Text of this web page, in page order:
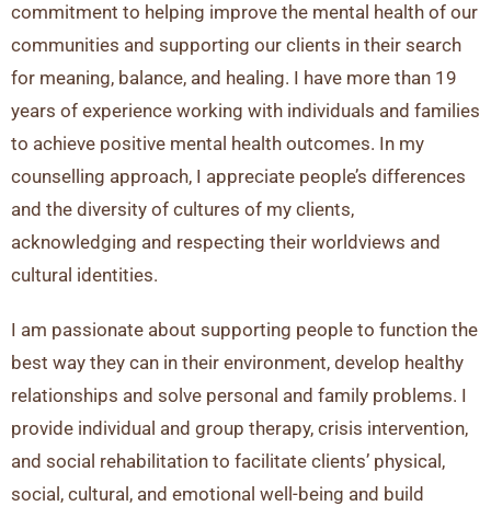
commitment to helping improve the mental health of our
communities and supporting our clients in their search
for meaning, balance, and healing. I have more than 19
years of experience working with individuals and families
to achieve positive mental health outcomes. In my
counselling approach, I appreciate people’s differences
and the diversity of cultures of my clients,
acknowledging and respecting their worldviews and
cultural identities.
I am passionate about supporting people to function the
best way they can in their environment, develop healthy
relationships and solve personal and family problems. I
provide individual and group therapy, crisis intervention,
and social rehabilitation to facilitate clients’ physical,
social, cultural, and emotional well-being and build